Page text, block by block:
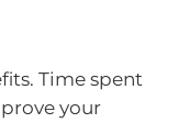
Time spent
your